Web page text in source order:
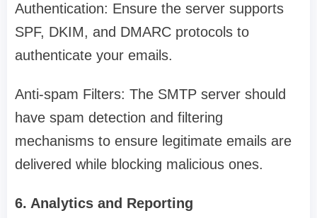
Authentication: Ensure the server supports
SPF, DKIM, and DMARC protocols to
authenticate your emails.
Anti-spam Filters: The SMTP server should
have spam detection and filtering
mechanisms to ensure legitimate emails are
delivered while blocking malicious ones.
6. Analytics and Reporting